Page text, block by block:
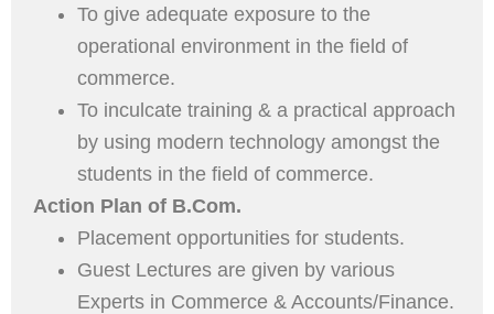
To give adequate exposure to the
operational environment in the field of
commerce.
To inculcate training & a practical approach
by using modern technology amongst the
students in the field of commerce.
Action Plan of B.Com.
Placement opportunities for students.
Guest Lectures are given by various
Experts in Commerce & Accounts/Finance.